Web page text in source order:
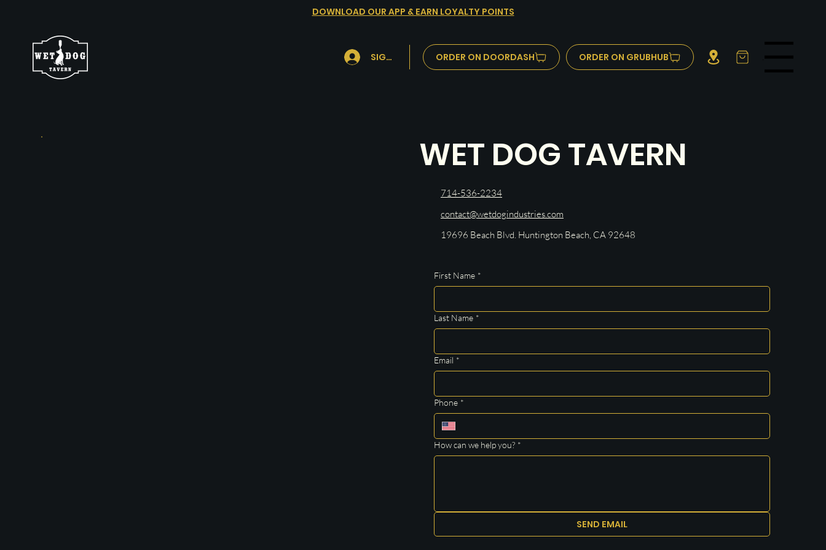
DOWNLOAD OUR APP & EARN LOYALTY POINTS
SIGN IN ORDER ON DOORDASH ORDER ON GRUBHUB Menu
First Name *
Last Name *
Email *
Phone *
How can we help you? *
SEND EMAIL
WET DOG TAVERN
714-536-2234
contact@wetdogindustries.com
19696 Beach Blvd. Huntington Beach, CA 92648